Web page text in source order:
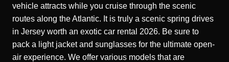
vehicle attracts while you cruise through the scenic
routes along the Atlantic. It is truly a scenic spring drives
in Jersey worth an exotic car rental 2026. Be sure to
pack a light jacket and sunglasses for the ultimate open-
air experience. We offer various models that are